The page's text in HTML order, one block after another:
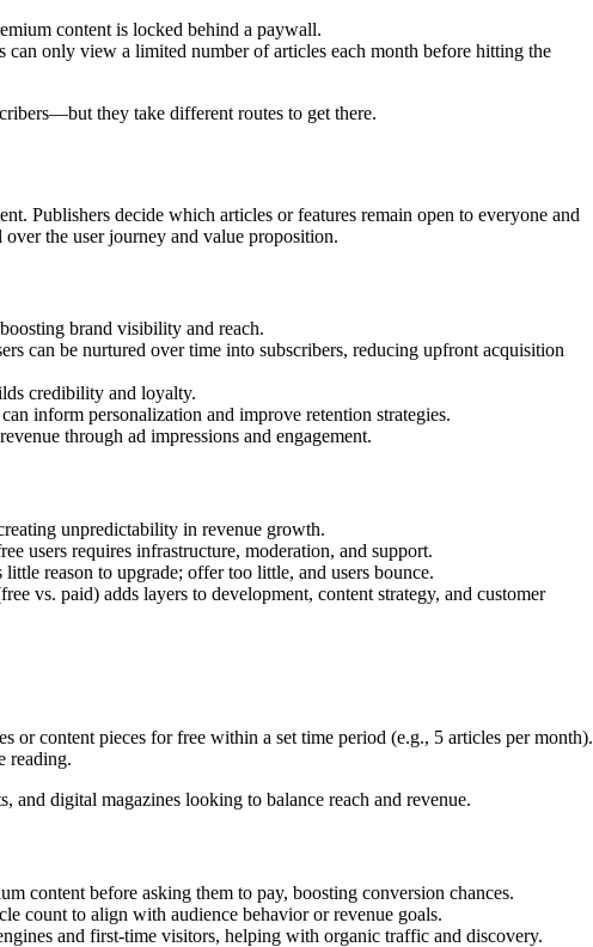
content is locked behind a paywall.
can only view a limited number of articles each month before hitting the
they take different routes to get there.
Publishers decide which articles or features remain open to everyone and
the user journey and value proposition.
brand visibility and reach.
can be nurtured over time into subscribers, reducing upfront acquisition
credibility and loyalty.
can inform personalization and improve retention strategies.
through ad impressions and engagement.
unpredictability in revenue growth.
users requires infrastructure, moderation, and support.
reason to upgrade; offer too little, and users bounce.
vs. paid) adds layers to development, content strategy, and customer
or content pieces for free within a set time period (e.g., 5 articles per month).
reading.
digital magazines looking to balance reach and revenue.
content before asking them to pay, boosting conversion chances.
count to align with audience behavior or revenue goals.
and first-time visitors, helping with organic traffic and discovery.